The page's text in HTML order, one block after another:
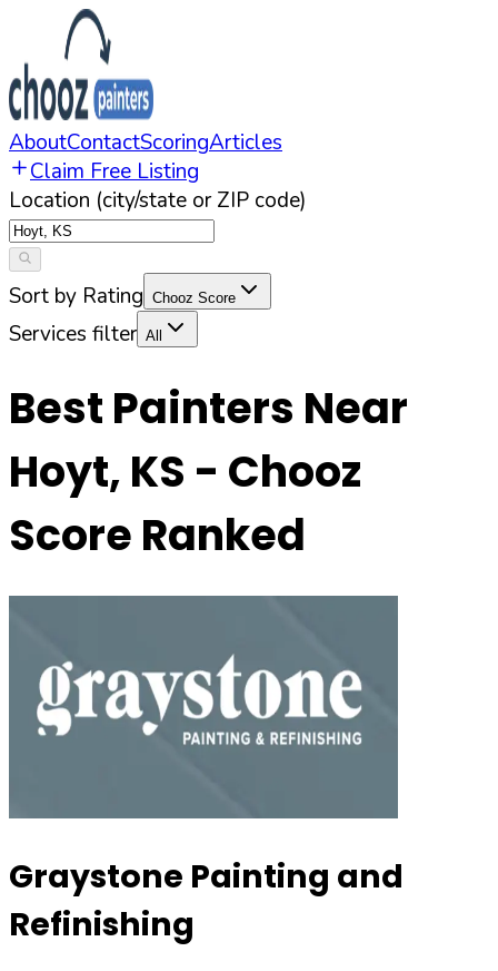
AboutContactScoringArticles
Claim Free Listing
Location (city/state or ZIP code)
Sort by Rating Chooz Score
Services filter All
Best Painters Near
Hoyt, KS - Chooz
Score Ranked
Graystone Painting and
Refinishing